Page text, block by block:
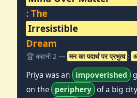
: The
Irresistible
Dream
🏆 कहानी 2 — मन का पदार्थ पर प्रभुत्व :
Priya was an impoverished
on the periphery of a big